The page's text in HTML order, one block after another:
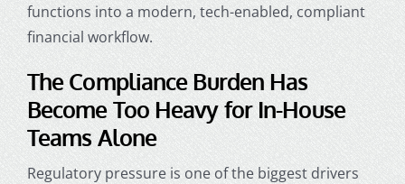
functions into a modern, tech-enabled, compliant
financial workflow.
The Compliance Burden Has
Become Too Heavy for In-House
Teams Alone
Regulatory pressure is one of the biggest drivers